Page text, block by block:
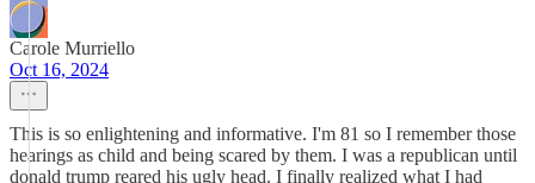
Carole Murriello
Oct 16, 2024
This is so enlightening and informative. I'm 81 so I remember those
hearings as child and being scared by them. I was a republican until
donald trump reared his ugly head. I finally realized what I had